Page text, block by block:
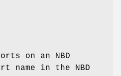
on an NBD
name in the NBD